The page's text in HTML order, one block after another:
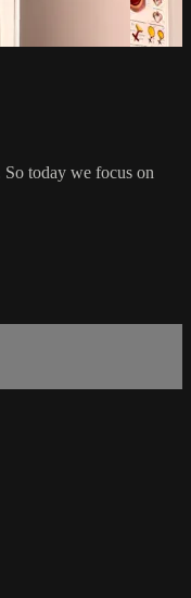
today we focus on